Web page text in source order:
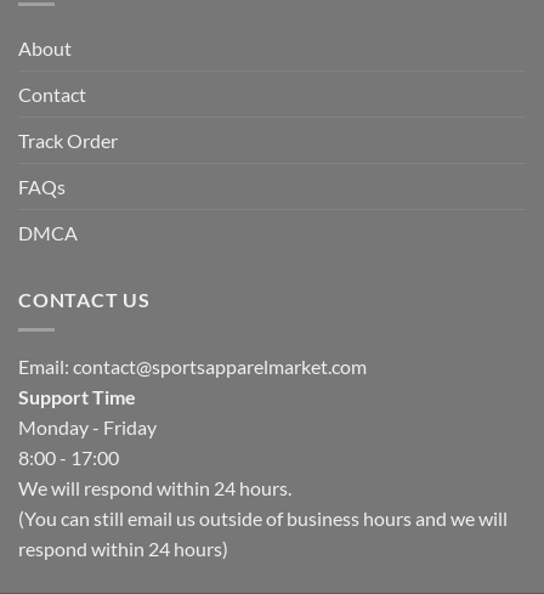
About
Contact
Track Order
FAQs
DMCA
CONTACT US
Email: contact@sportsapparelmarket.com
Support Time
Monday - Friday
8:00 - 17:00
We will respond within 24 hours.
(You can still email us outside of business hours and we will
respond within 24 hours)